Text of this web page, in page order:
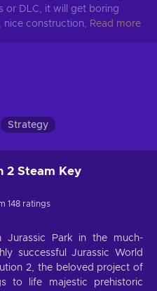
or DLC, it will get boring
nice construction,
Read more
Strategy
2 Steam Key
148 ratings
Jurassic Park in the much-
successful Jurassic World
2, the beloved project of
to life majestic prehistoric